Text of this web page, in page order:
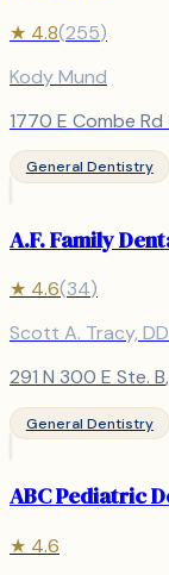
★ 4.8(255)
Kody Mund
1770 E Combe Rd
General Dentistry
A.F. Family
★ 4.6(34)
Scott A. Tracy,
291 N 300 E Ste. B,
General Dentistry
ABC Pediatric
★ 4.6